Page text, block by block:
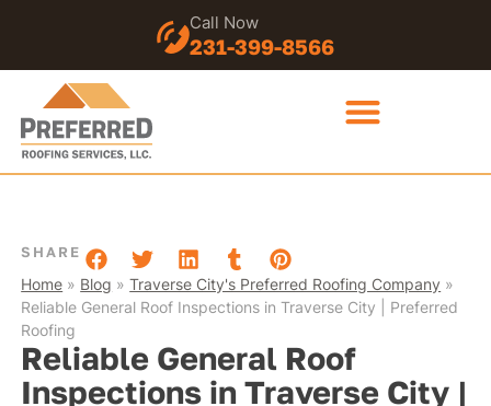
231-399-8566
Call Now
SHARE
Home » Blog »Traverse City's Preferred Roofing Company »
Reliable General Roof Inspections in Traverse City | Preferred
Roofing
Reliable General Roof
Inspections in Traverse City |